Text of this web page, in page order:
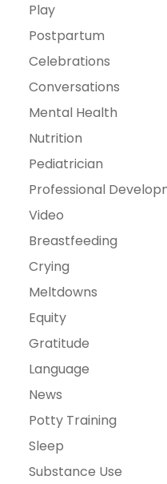
Play
Postpartum
Celebrations
Conversations
Mental Health
Nutrition
Pediatrician
Professional
Video
Breastfeeding
Crying
Meltdowns
Equity
Gratitude
Language
News
Potty Training
Sleep
Substance Use